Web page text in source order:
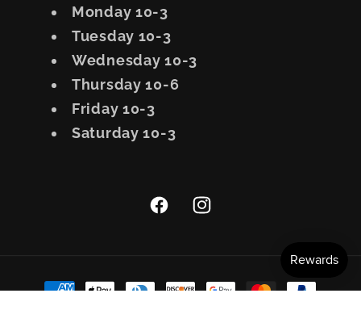
Monday 10-3
Tuesday 10-3
Wednesday 10-3
Thursday 10-6
Friday 10-3
Saturday 10-3
FacebookInstagram
Payment